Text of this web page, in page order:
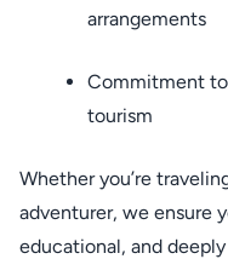
arrangements
Commitment to
tourism
Whether you’re
adventurer, we ensure
educational, and